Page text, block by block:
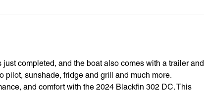
completed, and the boat also comes with a trailer and
sunshade, fridge and grill and much more.
and comfort with the 2024 Blackfin 302 DC. This